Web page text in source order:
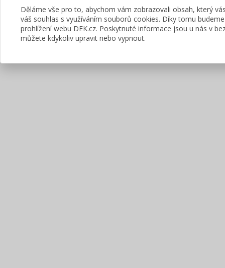
Děláme vše pro to, abychom vám zobrazovali obsah, který
váš souhlas s využíváním souborů cookies. Díky tomu
prohlížení webu DEK.cz. Poskytnuté informace jsou u nás v
můžete kdykoliv upravit nebo vypnout.